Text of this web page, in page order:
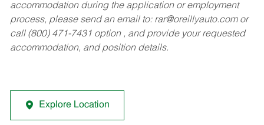
accommodation during the application or employment
process, please send an email to: rar@oreillyauto.comor
call (800) 471-7431 option , and provide your requested
accommodation, and position details.
Explore Location